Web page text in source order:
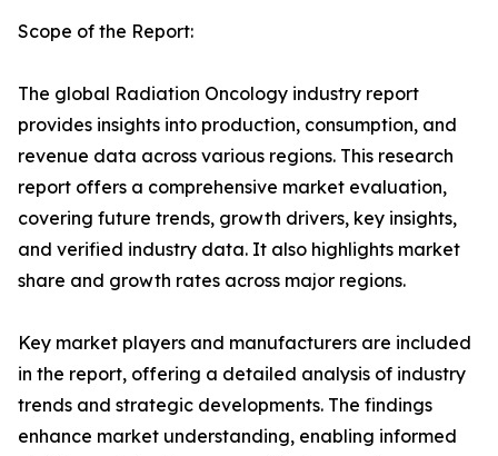
Scope of the Report:
The global Radiation Oncology industry report
provides insights into production, consumption, and
revenue data across various regions. This research
report offers a comprehensive market evaluation,
covering future trends, growth drivers, key insights,
and verified industry data. It also highlights market
share and growth rates across major regions.
Key market players and manufacturers are included
in the report, offering a detailed analysis of industry
trends and strategic developments. The findings
enhance market understanding, enabling informed